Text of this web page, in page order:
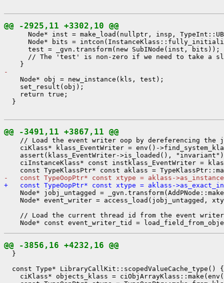
@@ -2925,11 +3302,10 @@
Node* inst = make_load(nullptr, insp,
Node* bits =
      test = _gvn.transform(new SubINode(inst, bits));
// The 'test' is non-zero if we need to take a
-
    Node* obj = new_instance(kls, test);
    set_result(obj);
    return true;
  }
@@ -3491,11 +3867,11 @@
// Load the event writer oop by dereferencing the
ciKlass* klass_EventWriter = env()-
assert(klass_EventWriter->is_loaded(),
ciInstanceKlass* const instklass_EventWriter =
-   const TypeOopPtr* const xtype = aklass-
+   const TypeOopPtr* const xtype = aklass-
Node* jobj_untagged =
Node* event_writer = access_load(jobj_untagged,
// Load the current thread id from the event
@@ -3856,16 +4232,16 @@
  }
  const Type* LibraryCallKit::scopedValueCache_type() {
ciKlass* objects_klass =